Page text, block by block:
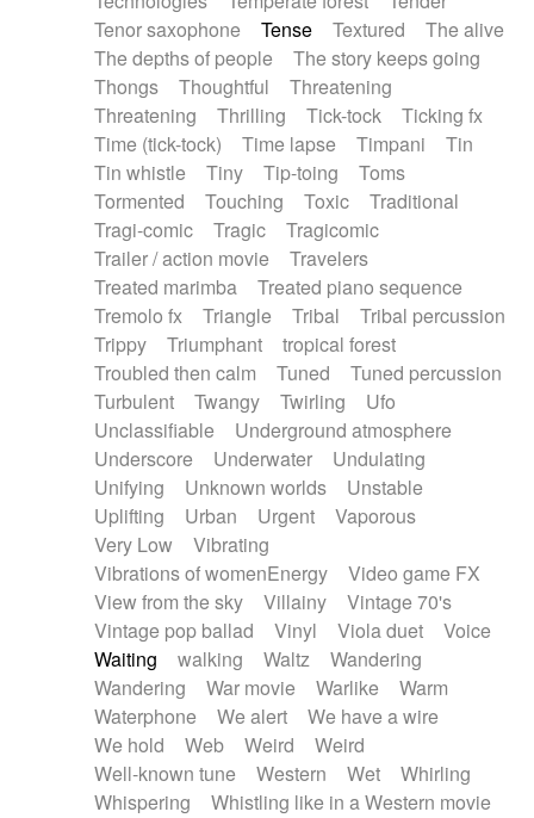
Tenor saxophone
Tense Textured
The alive
The depths of people
The story keeps going
Thongs
Thoughtful
Threatening
Threatening
Thrilling Tick-tock
Ticking fx
Time (tick-tock)
Time lapse Timpani
Tin
Tin whistle
Tiny Tip-toing
Toms
Tormented
Touching Toxic
Traditional
Tragi-comic
Tragic
Tragicomic
Trailer / action movie
Travelers
Treated marimba
Treated piano sequence
Tremolo fx
Triangle Tribal
Tribal percussion
Trippy
Triumphant
tropical forest
Troubled then calm
Tuned
Tuned percussion
Turbulent
Twangy Twirling
Ufo
Unclassifiable
Underground atmosphere
Underscore
Underwater
Undulating
Unifying
Unknown worlds
Unstable
Uplifting
Urban Urgent
Vaporous
Very Low
Vibrating
Vibrations of womenEnergy
Video game FX
View from the sky
Villainy
Vintage 70's
Vintage pop ballad
Vinyl Viola duet
Voice
Waiting
walking Waltz
Wandering
Wandering
War movie Warlike
Warm
Waterphone
We alert
We have a wire
We hold
Web Weird
Weird
Well-known tune
Western Wet
Whirling
Whispering
Whistling like in a Western movie